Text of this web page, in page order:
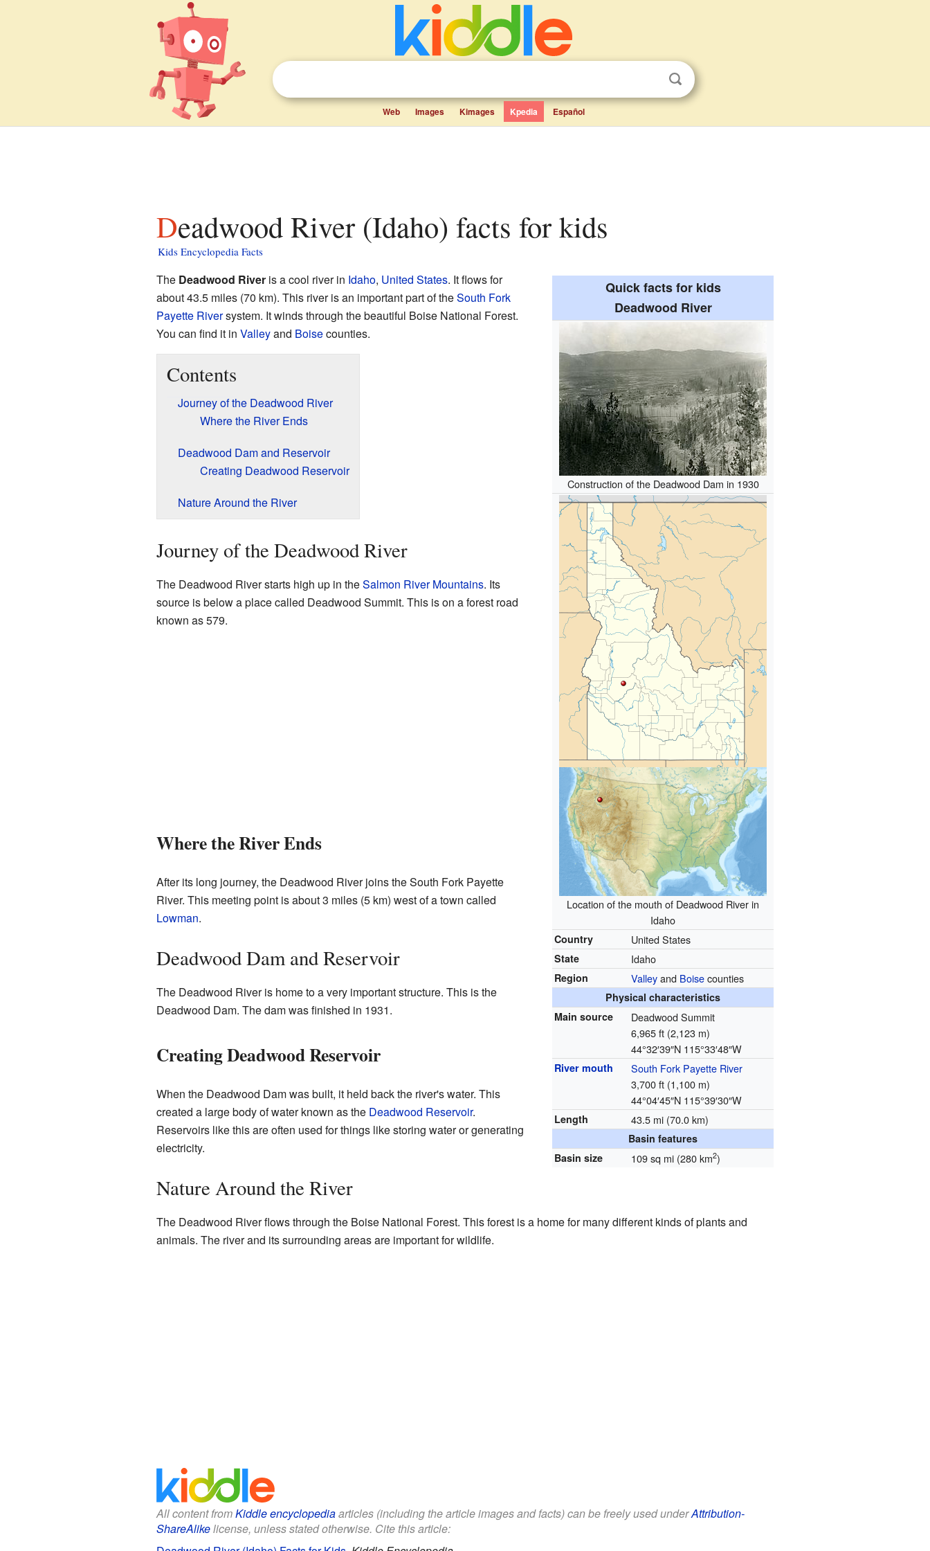
Web Images Kimages Kpedia Español
Deadwood River (Idaho) facts for kids
Kids Encyclopedia Facts
Quick facts for kids
Deadwood River
Construction of the Deadwood Dam in 1930
Location of the mouth of Deadwood River in
Idaho
Country United States
State Idaho
Region Valleyand Boisecounties
Physical characteristics
Main source
Deadwood Summit
6,965 ft (2,123 m)
44°32′39″N 115°33′48″W
River mouth
South Fork Payette River
3,700 ft (1,100 m)
44°04′45″N 115°39′30″W
Length 43.5 mi (70.0 km)
Basin features
Basin size
109 sq mi (280 km2)
The Deadwood Riveris a cool river in Idaho, United States. It flows for
about 43.5 miles (70 km). This river is an important part of theSouth Fork
Payette Riversystem. It winds through the beautiful Boise National Forest.
You can find it in Valleyand Boisecounties.
Contents
Journey of the Deadwood River
Where the River Ends
Deadwood Dam and Reservoir
Creating Deadwood Reservoir
Nature Around the River
Journey of the Deadwood River
The Deadwood River starts high up in theSalmon River Mountains. Its
source is below a place called Deadwood Summit. This is on a forest road
known as 579.
Where the River Ends
After its long journey, the Deadwood River joins the South Fork Payette
River. This meeting point is about 3 miles (5 km) west of a town called
Lowman.
Deadwood Dam and Reservoir
The Deadwood River is home to a very important structure. This is the
Deadwood Dam. The dam was finished in 1931.
Creating Deadwood Reservoir
When the Deadwood Dam was built, it held back the river's water. This
created a large body of water known as the Deadwood Reservoir.
Reservoirs like this are often used for things like storing water or generating
electricity.
Nature Around the River
The Deadwood River flows through the Boise National Forest. This forest is a home for many different kinds of plants and
animals. The river and its surrounding areas are important for wildlife.
All content fromKiddle encyclopediaarticles (including the article images and facts) can be freely used underAttribution-
ShareAlikelicense, unless stated otherwise. Cite this article: